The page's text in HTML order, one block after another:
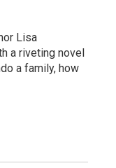
Lisa
a riveting novel
a family, how